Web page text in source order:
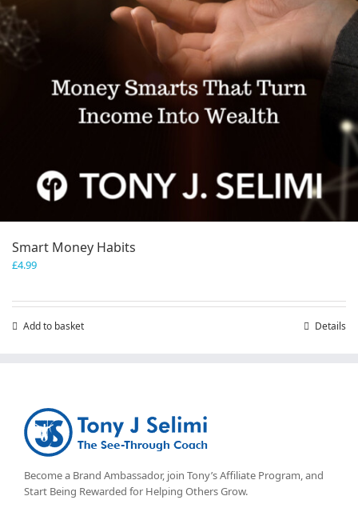
Smart Money Habits
£4.99
Add to basket Details
Become a Brand Ambassador, join Tony’sAffiliate Program, and
Start Being Rewarded for Helping Others Grow.